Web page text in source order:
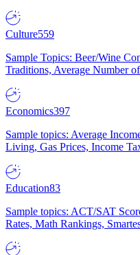
Culture559
Sample Topics: Beer/Wine
Traditions, Average Number
Economics397
Sample topics: Average
Living, Gas Prices, Income
Education83
Sample topics: ACT/SAT
Rates, Math Rankings,